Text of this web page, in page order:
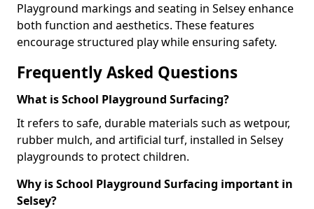
Playground markings and seating in Selsey enhance
both function and aesthetics. These features
encourage structured play while ensuring safety.
Frequently Asked Questions
What is School Playground Surfacing?
It refers to safe, durable materials such as wetpour,
rubber mulch, and artificial turf, installed in Selsey
playgrounds to protect children.
Why is School Playground Surfacing important in
Selsey?